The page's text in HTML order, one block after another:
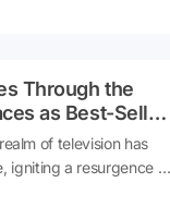
Through the
as Best-Seller
of television has
igniting a resurgence in